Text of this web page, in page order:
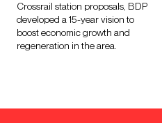
Crossrail station proposals, BDP
developed a 15-year vision to
boost economic growth and
regeneration in the area.